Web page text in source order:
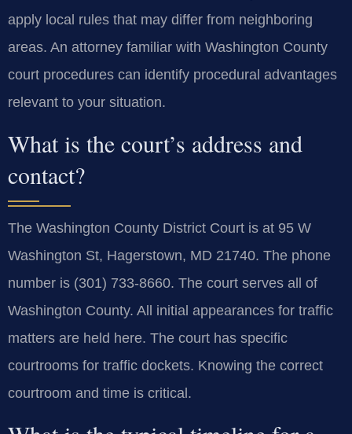
apply local rules that may differ from neighboring
areas. An attorney familiar with Washington County
court procedures can identify procedural advantages
relevant to your situation.
What is the court’s address and
contact?
The Washington County District Court is at 95 W
Washington St, Hagerstown, MD 21740. The phone
number is (301) 733-8660. The court serves all of
Washington County. All initial appearances for traffic
matters are held here. The court has specific
courtrooms for traffic dockets. Knowing the correct
courtroom and time is critical.